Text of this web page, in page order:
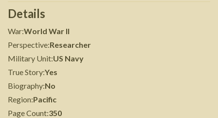
Details
War:World War II
Perspective:Researcher
Military Unit:US Navy
True Story:Yes
Biography:No
Region:Pacific
Page Count:350